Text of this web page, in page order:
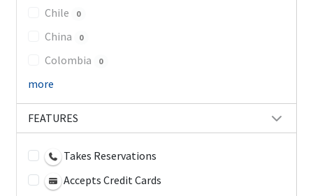
Chile 0
China 0
Colombia 0
more
FEATURES
Takes Reservations
Accepts Credit Cards